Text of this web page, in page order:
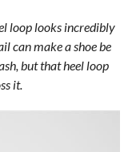
loop looks incredibly
can make a shoe be
but that heel loop
it.